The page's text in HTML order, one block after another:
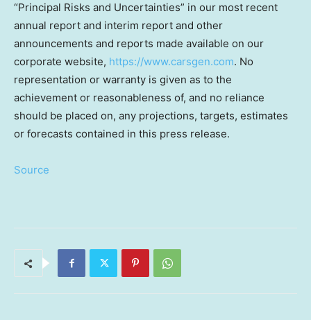
“Principal Risks and Uncertainties” in our most recent
annual report and interim report and other
announcements and reports made available on our
corporate website, https://www.carsgen.com. No
representation or warranty is given as to the
achievement or reasonableness of, and no reliance
should be placed on, any projections, targets, estimates
or forecasts contained in this press release.
Source